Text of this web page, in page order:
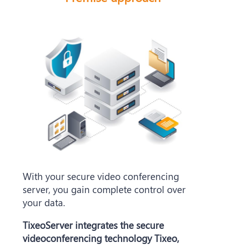
With your secure video conferencing
server, you gain complete control over
your data.
TixeoServer integrates the secure
videoconferencing technology Tixeo,